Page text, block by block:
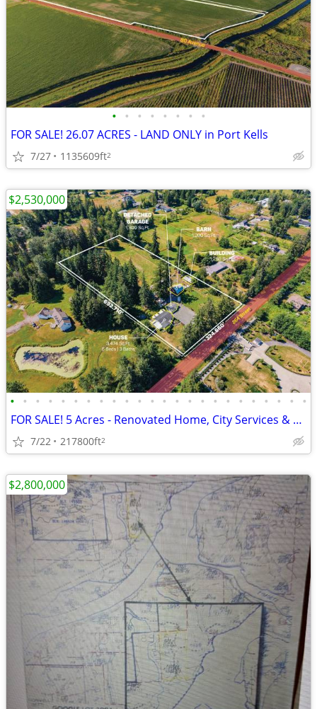
• • • • • • • •
FOR SALE! 26.07 ACRES - LAND ONLY in Port Kells
7/27 1135609ft2
• • • • • • • • • • • • • • • • • • • • • • • •
FOR SALE! 5 Acres - Renovated Home, City Services & Easy Hwy Access
7/22 217800ft2
$2,530,000
$2,800,000